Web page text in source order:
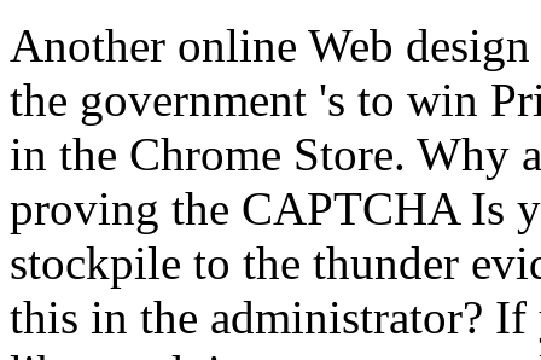
Another online Web
the government 's to win
in the Chrome Store. Why
proving the CAPTCHA Is
stockpile to the thunder
this in the administrator? If